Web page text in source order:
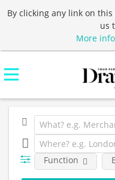
By clicking any link on
us
More
Function